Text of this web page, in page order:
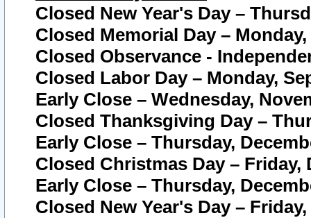
Closed New Year's Day –
Closed Memorial Day – Monday,
Closed Observance -
Closed Labor Day – Monday,
Early Close – Wednesday,
Closed Thanksgiving Day –
Early Close – Thursday,
Closed Christmas Day – Friday,
Early Close – Thursday,
Closed New Year's Day –